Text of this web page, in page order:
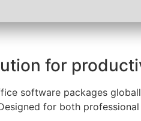
for
software packages
for both